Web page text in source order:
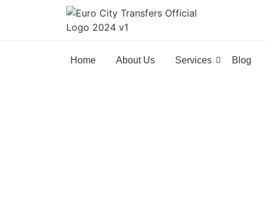
Home About Us Services Blog